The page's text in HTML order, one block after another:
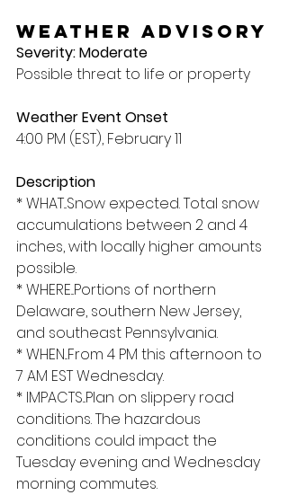
Weather Advisory
Severity: Moderate
Possible threat to life or property
Weather Event Onset
4:00 PM (EST), February 11
Description
* WHAT...Snow expected. Total snow
accumulations between 2 and 4
inches, with locally higher amounts
possible.
* WHERE...Portions of northern
Delaware, southern New Jersey,
and southeast Pennsylvania.
* WHEN...From 4 PM this afternoon to
7 AM EST Wednesday.
* IMPACTS...Plan on slippery road
conditions. The hazardous
conditions could impact the
Tuesday evening and Wednesday
morning commutes.